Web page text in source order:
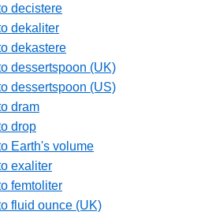
decistere
dekaliter
dekastere
dessertspoon (UK)
dessertspoon (US)
dram
drop
Earth's volume
exaliter
femtoliter
fluid ounce (UK)